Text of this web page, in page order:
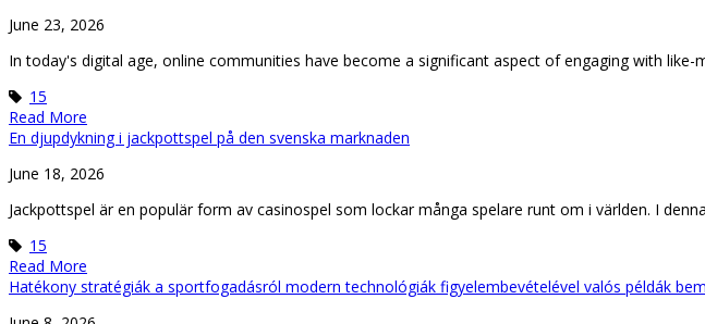
June 23, 2026
In today's digital age, online communities have become a significant aspect of engaging with
15
Read More
En djupdykning i jackpottspel på den svenska marknaden
June 18, 2026
Jackpottspel är en populär form av casinospel som lockar många spelare runt om i världen. I
15
Read More
Hatékony stratégiák a sportfogadásról modern technológiák figyelembevételével valós példák